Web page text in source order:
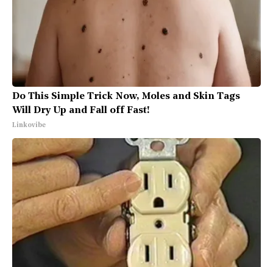
Do This Simple Trick Now, Moles and Skin Tags
Will Dry Up and Fall off Fast!
Linkovibe